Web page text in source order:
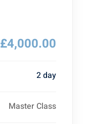
£4,000.00
2 day
Master Class